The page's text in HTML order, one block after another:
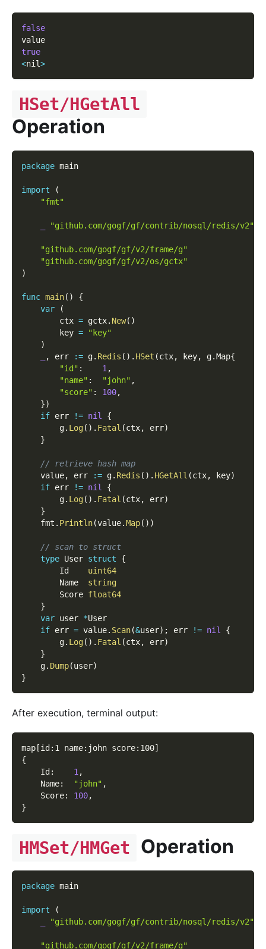
false
value
true
<nil>
HSet/HGetAll
Operation
package main
import
(
"fmt"
"github.com/gogf/gf/contrib/nosql/redis/v2"
"github.com/gogf/gf/v2/frame/g"
"github.com/gogf/gf/v2/os/gctx"
)
func main( )
{
var
(
        ctx
= gctx. New( )
        key
=
"key"
)
, err := g. Redis ( ) . HSet (ctx, key, g.Map{
"id" : 1 ,
"name" : "john" ,
"score" : 100,
})
if err != nil
{
        g
. Log( ) . Fatal (ctx, err)
}
// retrieve hash map
    value
, err := g. Redis ( ) . HGetAll (ctx, key)
if err != nil
{
        g
. Log( ) . Fatal (ctx, err)
}
    fmt
. Println(value.Map( ) )
// scan to struct
type User struct
{
        Id
uint64
        Name
string
        Score
float64
}
var user *User
if err = value. Scan(&user) ; err != nil
{
        g
. Log( ) . Fatal (ctx, err)
}
    g
. Dump(user)
}
After execution, terminal output:
map [id:1 name:john score:100]
{
    Id:
1 ,
    Name:
"john" ,
    Score:
100,
}
HMSet/HMGet Operation
package main
import
(
"github.com/gogf/gf/contrib/nosql/redis/v2"
"github.com/gogf/gf/v2/frame/g"